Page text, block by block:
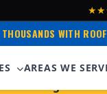
WITH
AREAS WE
Corning Preferred